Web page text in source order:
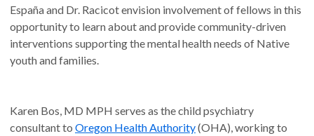
España and Dr. Racicot envision involvement of fellows in this
opportunity to learn about and provide community-driven
interventions supporting the mental health needs of Native
youth and families.
Karen Bos, MD MPH serves as the child psychiatry
consultant to Oregon Health Authority(OHA), working to